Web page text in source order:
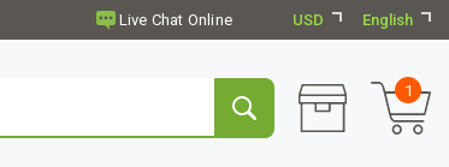
USD English
1